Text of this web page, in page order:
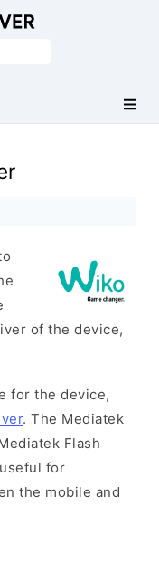
of the device,
for the device,
. The Mediatek
Flash
for
the mobile and